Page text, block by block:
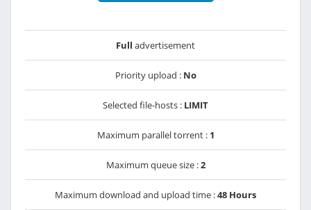
Full advertisement
Priority upload : No
Selected file-hosts : LIMIT
Maximum parallel torrent : 1
Maximum queue size :2
Maximum download and upload time :48 Hours